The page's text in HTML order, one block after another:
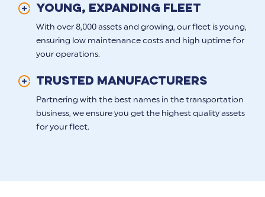
Young, Expanding Fleet
With over 8,000 assets and growing, our fleet is young,
ensuring low maintenance costs and high uptime for
your operations.
Trusted Manufacturers
Partnering with the best names in the transportation
business, we ensure you get the highest quality assets
for your fleet.